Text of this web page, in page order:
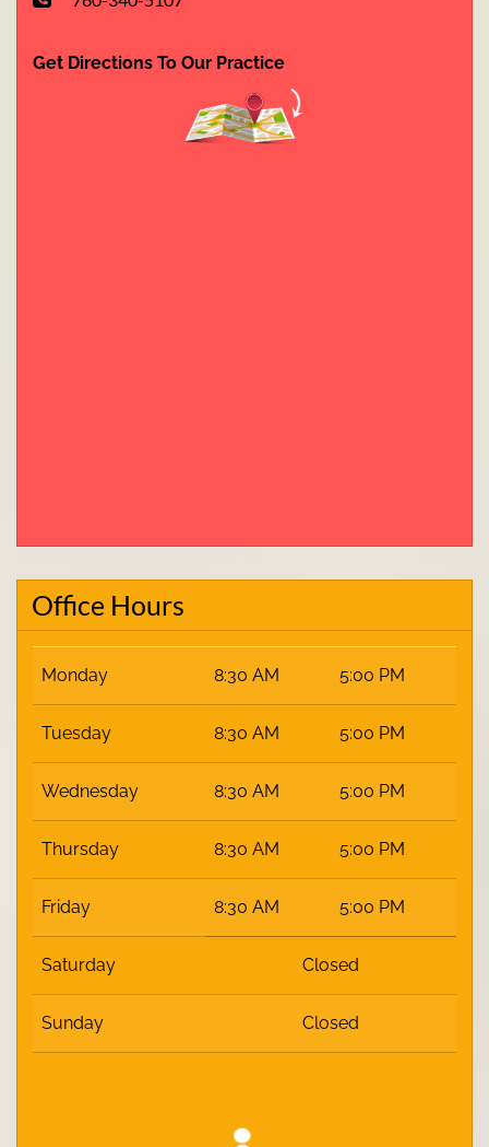
Get Directions To Our Practice
Office Hours
Monday 8:30 AM 5:00 PM
Tuesday 8:30 AM 5:00 PM
Wednesday 8:30 AM 5:00 PM
Thursday 8:30 AM 5:00 PM
Friday 8:30 AM 5:00 PM
Saturday Closed
Sunday Closed